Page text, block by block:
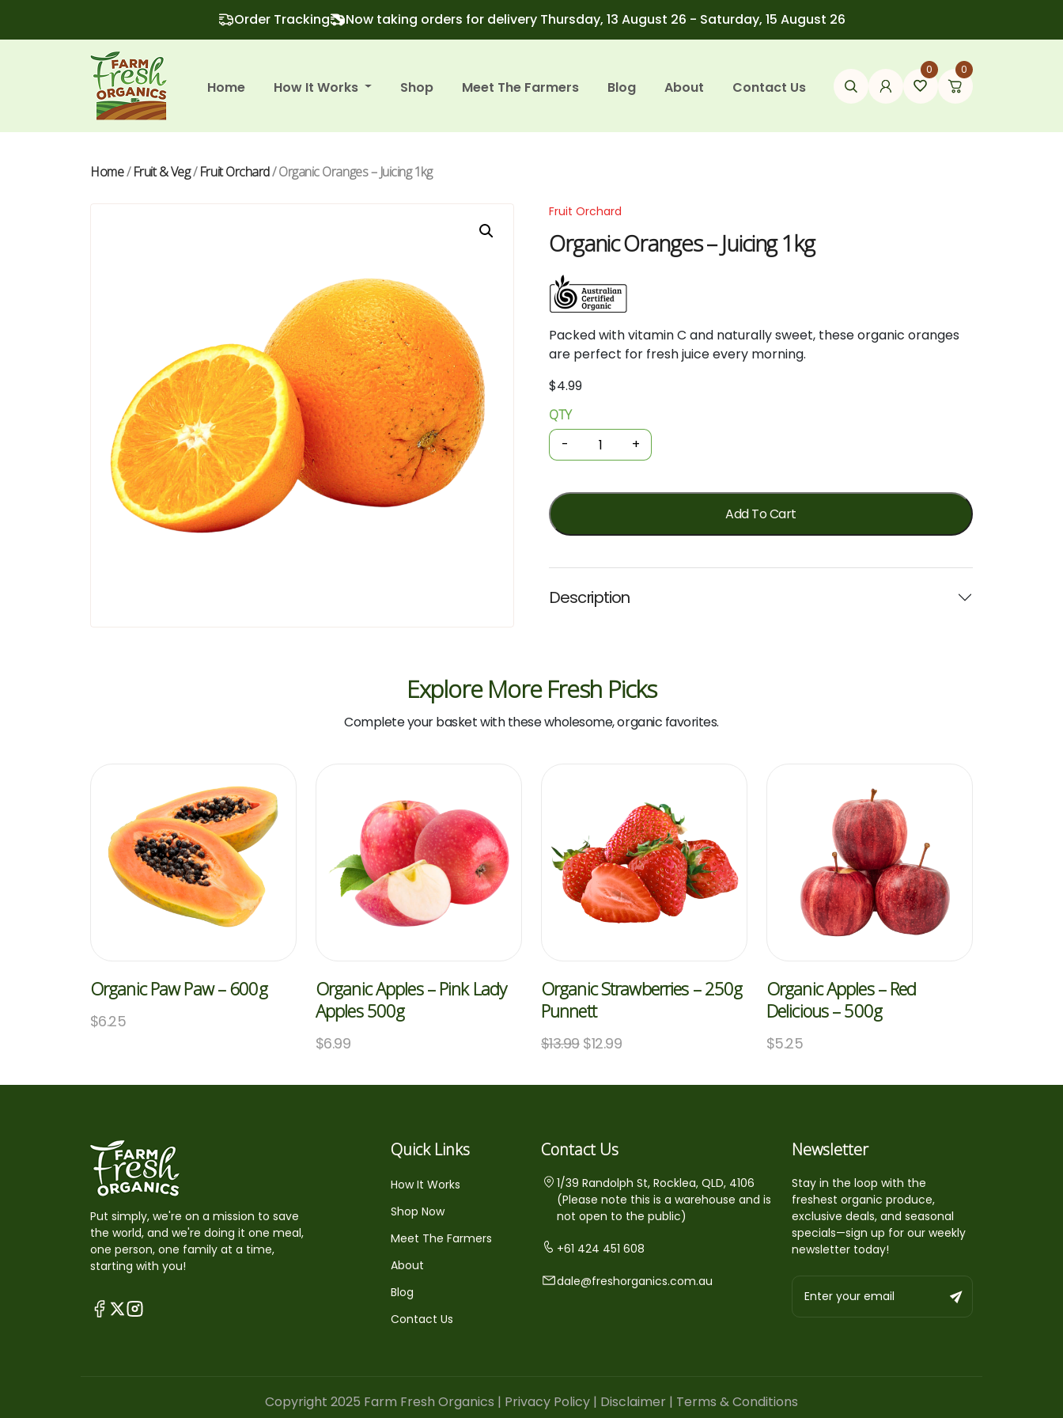
Order Tracking Now taking orders for delivery Thursday, 13 August 26 - Saturday, 15 August 26
Home How It Works Shop Meet The Farmers Blog About Contact Us
0 0
Home/Fruit & Veg/Fruit Orchard/ Organic Oranges – Juicing 1kg
Fruit Orchard
Organic Oranges – Juicing 1kg
PackedwithvitaminCand naturallysweet, theseorganicoranges
are perfect for freshjuiceevery morning.
$4.99
Organic
Oranges
-
1kg
quantity
QTY
- +
Add To Cart
Description
Explore More Fresh Picks
Complete your basket with these wholesome, organic favorites.
Organic Paw Paw – 600g
$6.25
Organic Apples – Pink Lady
Apples 500g
$6.99
Organic Strawberries – 250g
Punnett
$13.99 $12.99
Organic Apples – Red
Delicious – 500g
$5.25
Put simply, we're on a mission to save
the world, and we're doing it one meal,
one person, one family at a time,
starting with you!
Quick Links
How It Works
Shop Now
Meet The Farmers
About
Blog
Contact Us
Contact Us
1/39 Randolph St, Rocklea, QLD, 4106
(Please note this is a warehouse and is
not open to the public)
+61 424 451 608
dale@freshorganics.com.au
Newsletter
Stay in the loop with the
freshest organic produce,
exclusive deals, and seasonal
specials—sign up for our weekly
newsletter today!
Copyright 2025 Farm Fresh Organics | Privacy Policy | Disclaimer | Terms & Conditions